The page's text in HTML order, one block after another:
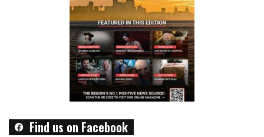
Find us on Facebook